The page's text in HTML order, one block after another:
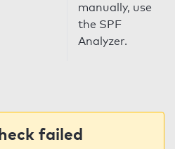
manually, use
the SPF
Analyzer.
failed